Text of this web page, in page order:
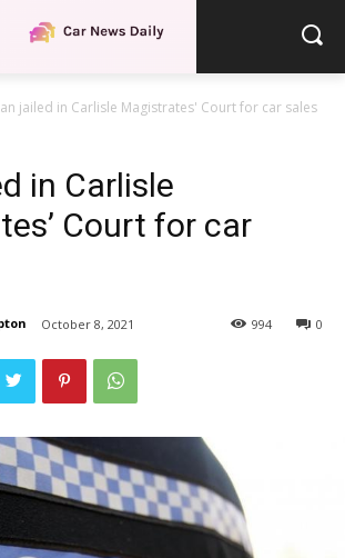
jailed in Carlisle Magistrates' Court for car sales
in Carlisle
Court for car
October 8, 2021 0
994